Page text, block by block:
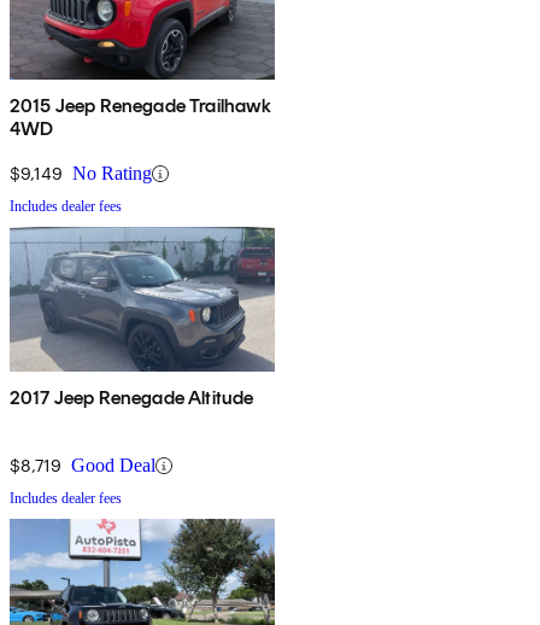
2015 Jeep Renegade Trailhawk
4WD
$9,149 No Rating
Includes dealer fees
2017 Jeep Renegade Altitude
$8,719 Good Deal
Includes dealer fees